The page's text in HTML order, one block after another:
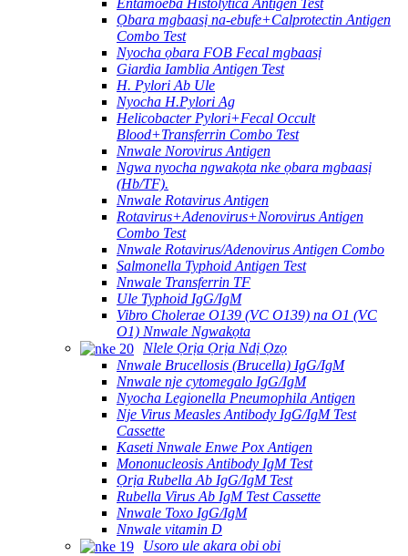
Ọbara mgbaasị na-ebufe+Calprotectin Antigen
Combo Test
Nyocha ọbara FOB Fecal mgbaasị
Giardia Iamblia Antigen Test
H. Pylori Ab Ule
Nyocha H.Pylori Ag
Helicobacter Pylori+Fecal Occult
Blood+Transferrin Combo Test
Nnwale Norovirus Antigen
Ngwa nyocha ngwakọta nke ọbara mgbaasị
(Hb/TF).
Nnwale Rotavirus Antigen
Rotavirus+Adenovirus+Norovirus Antigen
Combo Test
Nnwale Rotavirus/Adenovirus Antigen Combo
Salmonella Typhoid Antigen Test
Nnwale Transferrin TF
Ule Typhoid IgG/IgM
Vibro Cholerae O139 (VC O139) na O1 (VC
O1) Nnwale Ngwakọta
Nlele Ọrịa Ọrịa Ndị Ọzọ
Nnwale Brucellosis (Brucella) IgG/IgM
Nnwale nje cytomegalo IgG/IgM
Nyocha Legionella Pneumophila Antigen
Nje Virus Measles Antibody IgG/IgM Test
Cassette
Kaseti Nnwale Enwe Pox Antigen
Mononucleosis Antibody IgM Test
Ọrịa Rubella Ab IgG/IgM Test
Rubella Virus Ab IgM Test Cassette
Nnwale Toxo IgG/IgM
Nnwale vitamin D
Usoro ule akara obi obi